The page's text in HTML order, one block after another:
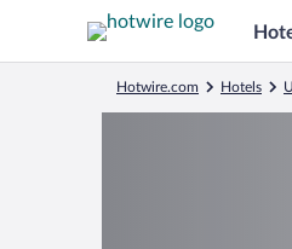
Hotwire.com Hotels